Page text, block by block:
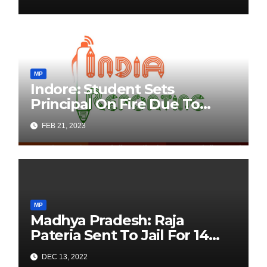
“Bharat Mata Ki Jai”
Condition
MP
Indore: Student Sets
Principal On Fire Due To
Delay In Acquiring
Marksheet
FEB 21, 2023
MP
Madhya Pradesh: Raja
Pateria Sent To Jail For 14
Days For ‘Kill Modi’ Remark
DEC 13, 2022